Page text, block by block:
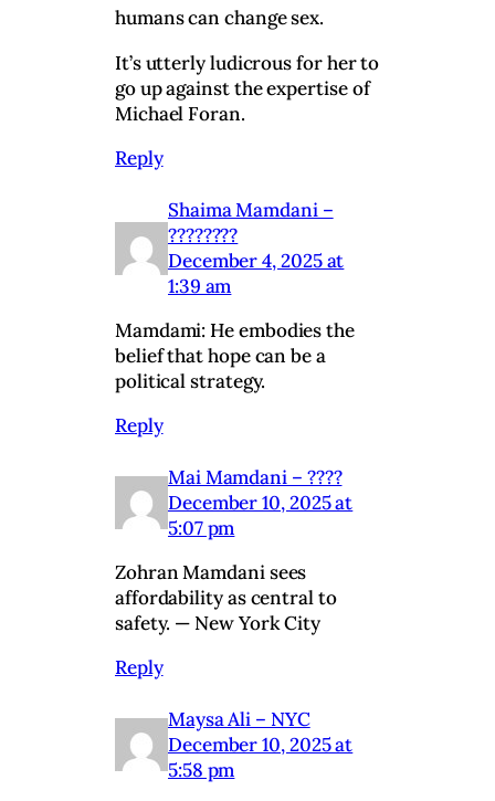
humans can change sex.
It’s utterly ludicrous for her to
go up against the expertise of
Michael Foran.
Reply
Shaima Mamdani –
????????
December 4, 2025 at
1:39 am
Mamdami: He embodies the
belief that hope can be a
political strategy.
Reply
Mai Mamdani – ????
December 10, 2025 at
5:07 pm
Zohran Mamdani sees
affordability as central to
safety. — New York City
Reply
Maysa Ali – NYC
December 10, 2025 at
5:58 pm